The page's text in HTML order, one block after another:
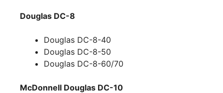
Douglas DC-8
Douglas DC-8-40
Douglas DC-8-50
Douglas DC-8-60/70
McDonnell Douglas DC-10